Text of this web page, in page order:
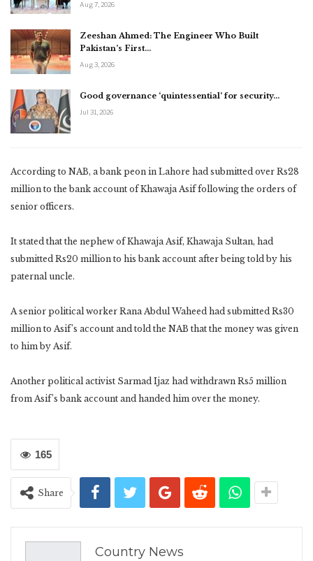
Aug 7, 2026
Zeeshan Ahmed: The Engineer Who Built
Pakistan’s First…
Aug 3, 2026
Good governance ‘quintessential’ for security…
Jul 31, 2026
According to NAB, a bank peon in Lahore had submitted over Rs28
million to the bank account of Khawaja Asif following the orders of
senior officers.
It stated that the nephew of Khawaja Asif, Khawaja Sultan, had
submitted Rs20 million to his bank account after being told by his
paternal uncle.
A senior political worker Rana Abdul Waheed had submitted Rs30
million to Asif’s account and told the NAB that the money was given
to him by Asif.
Another political activist Sarmad Ijaz had withdrawn Rs5 million
from Asif’s bank account and handed him over the money.
165
Share
Country News